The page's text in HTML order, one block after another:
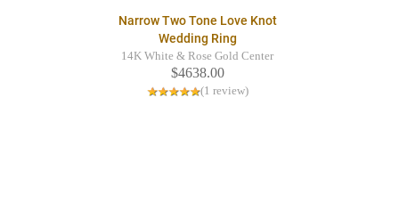
Narrow Two Tone Love Knot
Wedding Ring
14K White & Rose Gold Center
$4638.00
(1 review)